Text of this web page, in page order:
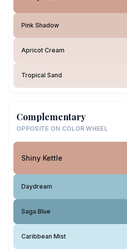
Pink Shadow
Apricot Cream
Tropical Sand
Complementary
OPPOSITE ON COLOR WHEEL
Shiny Kettle
Daydream
Saga Blue
Caribbean Mist